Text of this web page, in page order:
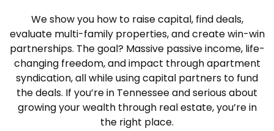
We show you how to raise capital, find deals,
evaluate multi-family properties, and create win-win
partnerships. The goal? Massive passive income, life-
changing freedom, and impact through apartment
syndication, all while using capital partners to fund
the deals. If you’re in Tennessee and serious about
growing your wealth through real estate, you’re in
the right place.